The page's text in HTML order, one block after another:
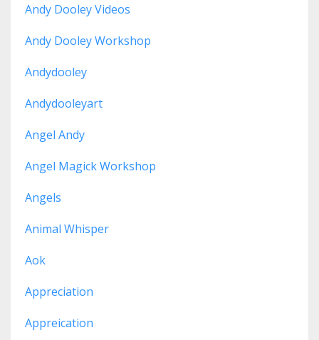
Andy Dooley Videos
Andy Dooley Workshop
Andydooley
Andydooleyart
Angel Andy
Angel Magick Workshop
Angels
Animal Whisper
Aok
Appreciation
Appreication